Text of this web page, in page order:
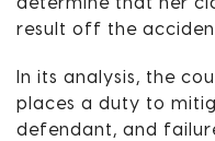
determine that her
result off the
In its analysis, the
places a duty to
defendant, and